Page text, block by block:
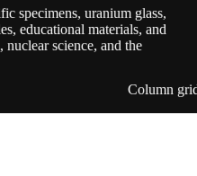
specimens, uranium glass,
educational materials, and
science, and the
Column